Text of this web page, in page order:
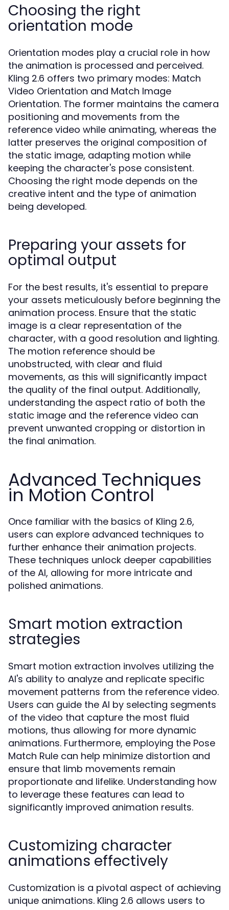
Choosing the right
orientation mode
Orientation modes play a crucial role in how
the animation is processed and perceived.
Kling 2.6 offers two primary modes: Match
Video Orientation and Match Image
Orientation. The former maintains the camera
positioning and movements from the
reference video while animating, whereas the
latter preserves the original composition of
the static image, adapting motion while
keeping the character's pose consistent.
Choosing the right mode depends on the
creative intent and the type of animation
being developed.
Preparing your assets for
optimal output
For the best results, it's essential to prepare
your assets meticulously before beginning the
animation process. Ensure that the static
image is a clear representation of the
character, with a good resolution and lighting.
The motion reference should be
unobstructed, with clear and fluid
movements, as this will significantly impact
the quality of the final output. Additionally,
understanding the aspect ratio of both the
static image and the reference video can
prevent unwanted cropping or distortion in
the final animation.
Advanced Techniques
in Motion Control
Once familiar with the basics of Kling 2.6,
users can explore advanced techniques to
further enhance their animation projects.
These techniques unlock deeper capabilities
of the AI, allowing for more intricate and
polished animations.
Smart motion extraction
strategies
Smart motion extraction involves utilizing the
AI's ability to analyze and replicate specific
movement patterns from the reference video.
Users can guide the AI by selecting segments
of the video that capture the most fluid
motions, thus allowing for more dynamic
animations. Furthermore, employing the Pose
Match Rule can help minimize distortion and
ensure that limb movements remain
proportionate and lifelike. Understanding how
to leverage these features can lead to
significantly improved animation results.
Customizing character
animations effectively
Customization is a pivotal aspect of achieving
unique animations. Kling 2.6 allows users to